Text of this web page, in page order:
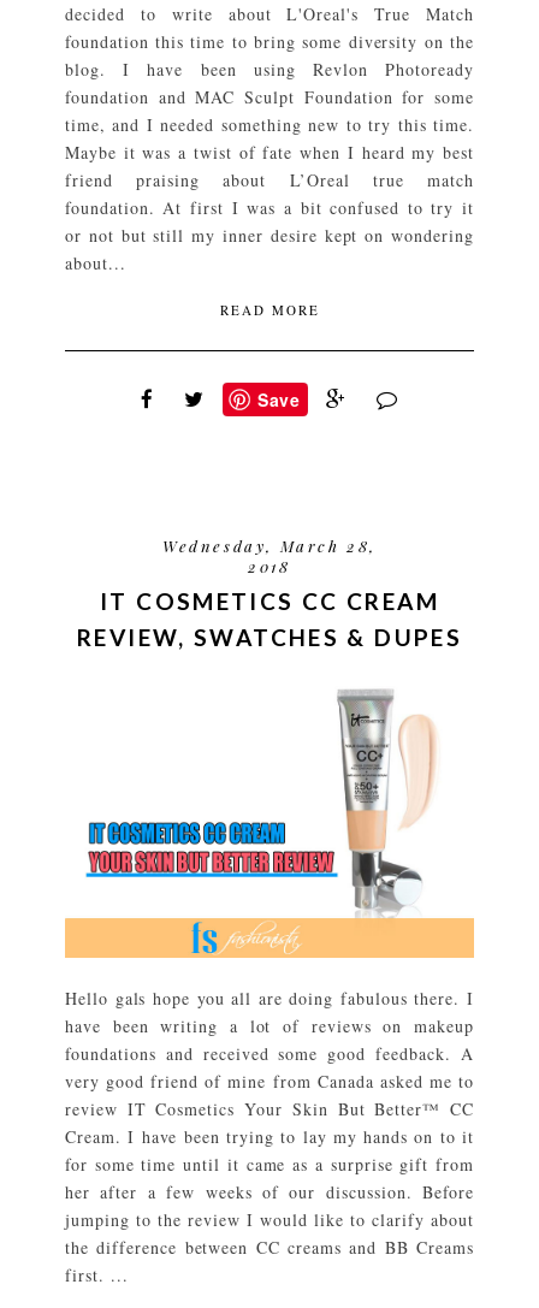
decided to write about L'Oreal's True Match
foundation this time to bring some diversity on the
blog. I have been using Revlon Photoready
foundation and MAC Sculpt Foundation for some
time, and I needed something new to try this time.
Maybe it was a twist of fate when I heard my best
friend praising about L’Oreal true match
foundation. At first I was a bit confused to try it
or not but still my inner desire kept on wondering
about...
READ MORE
Save
Wednesday, March 28,
2018
IT COSMETICS CC CREAM
REVIEW, SWATCHES & DUPES
Hello gals hope you all are doing fabulous there. I
have been writing a lot of reviews on makeup
foundations and received some good feedback. A
very good friend of mine from Canada asked me to
review IT Cosmetics Your Skin But Better™ CC
Cream. I have been trying to lay my hands on to it
for some time until it came as a surprise gift from
her after a few weeks of our discussion. Before
jumping to the review I would like to clarify about
the difference between CC creams and BB Creams
first. ...